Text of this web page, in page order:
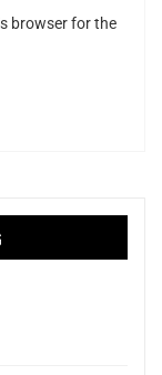
browser for the